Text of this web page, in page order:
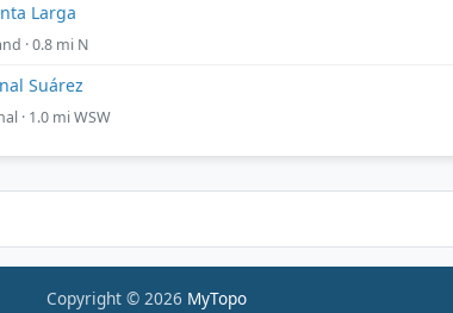
Larga
· 0.8 mi N
Suárez
· 1.0 mi WSW
Copyright © 2026 MyTopo